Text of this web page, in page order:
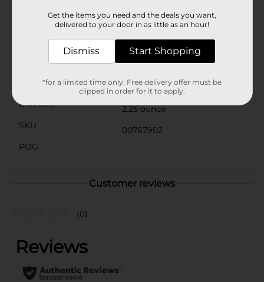
the minty, chocolatey bliss that you deserve.
Available
In Store
Andes
Product Form
Unit Size
2.25 ounce
SKU
00767902
POG
Customer reviews
(0)
Get the items you need and the deals you want,
delivered to your door in as little as an hour!
Dismiss Start Shopping
*for a limited time only. Free delivery offer must be
clipped in order for it to apply.